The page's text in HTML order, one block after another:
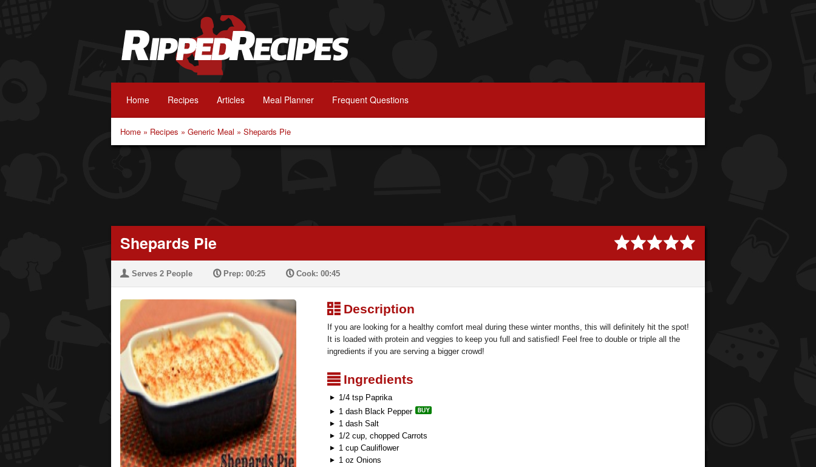
Home Recipes Articles Meal Planner Frequent Questions
Home » Recipes » Generic Meal » Shepards Pie
Shepards Pie
U Serves 2 People PPrep: 00:25 PCook: 00:45
³Description
If you are looking for a healthy comfort meal during these winter months, this will definitely hit the spot!
It is loaded with protein and veggies to keep you full and satisfied! Feel free to double or triple all the
ingredients if you are serving a bigger crowd!
²Ingredients
1/4 tsp Paprika
1 dash Black Pepper
1 dash Salt
1/2 cup, chopped Carrots
1 cup Cauliflower
1 oz Onions